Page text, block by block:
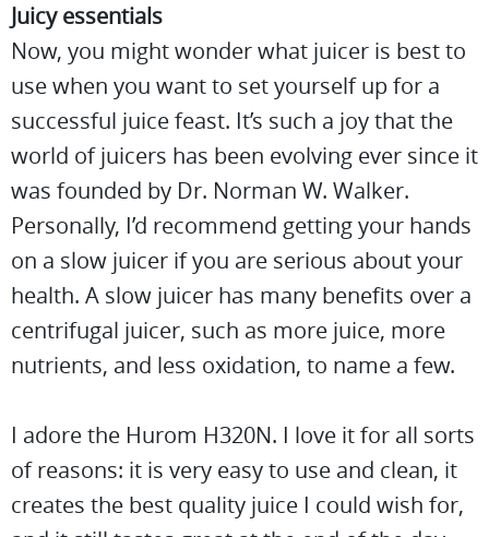
Juicy essentials
Now, you might wonder what juicer is best to
use when you want to set yourself up for a
successful juice feast. It’s such a joy that the
world of juicers has been evolving ever since it
was founded by Dr. Norman W. Walker.
Personally, I’d recommend getting your hands
on a slow juicer if you are serious about your
health. A slow juicer has many benefits over a
centrifugal juicer, such as more juice, more
nutrients, and less oxidation, to name a few.
I adore the Hurom H320N. I love it for all sorts
of reasons: it is very easy to use and clean, it
creates the best quality juice I could wish for,